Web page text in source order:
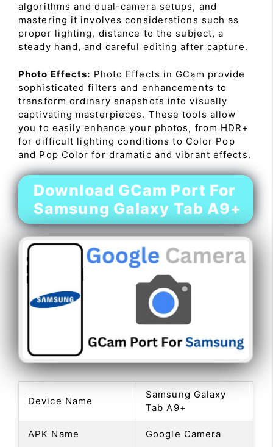
algorithms and dual-camera setups, and
mastering it involves considerations such as
proper lighting, distance to the subject, a
steady hand, and careful editing after capture.
Photo Effects: Photo Effects in GCam provide
sophisticated filters and enhancements to
transform ordinary snapshots into visually
captivating masterpieces. These tools allow
you to easily enhance your photos, from HDR+
for difficult lighting conditions to Color Pop
and Pop Color for dramatic and vibrant effects.
Download GCam Port For
Samsung Galaxy Tab A9+
Device Name
Samsung Galaxy
Tab A9+
APK Name Google Camera